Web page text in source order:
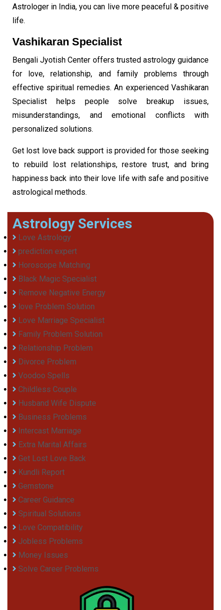
Astrologer in India, you can live more peaceful & positive
life.
Vashikaran Specialist
Bengali Jyotish Center offers trusted astrology guidance
for love, relationship, and family problems through
effective spiritual remedies. An experienced Vashikaran
Specialist helps people solve breakup issues,
misunderstandings, and emotional conflicts with
personalized solutions.
Get lost love back support is provided for those seeking
to rebuild lost relationships, restore trust, and bring
happiness back into their love life with safe and positive
astrological methods.
Astrology Services
Love Astrology
prediction expert
Horoscope Matching
Black Magic Specialist
Remove Negative Energy
love Problem Solution
Love Marriage Specialist
Family Problem Solution
Relationship Problem
Divorce Problem
Voodoo Spells
Childless Couple
Husband Wife Dispute
Business Problems
Intercast Marriage
Extra Marital Affairs
Get Lost Love Back
Kundli Report
Gemstone
Career Guidance
Spiritual Solutions
Love Compatibility
Jobless Problems
Money Issues
Solve Career Problems